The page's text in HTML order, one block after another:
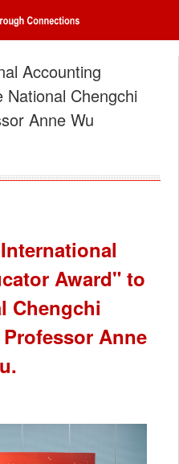
Accounting
Chengchi
Anne Wu
Award" to
Chengchi
Anne